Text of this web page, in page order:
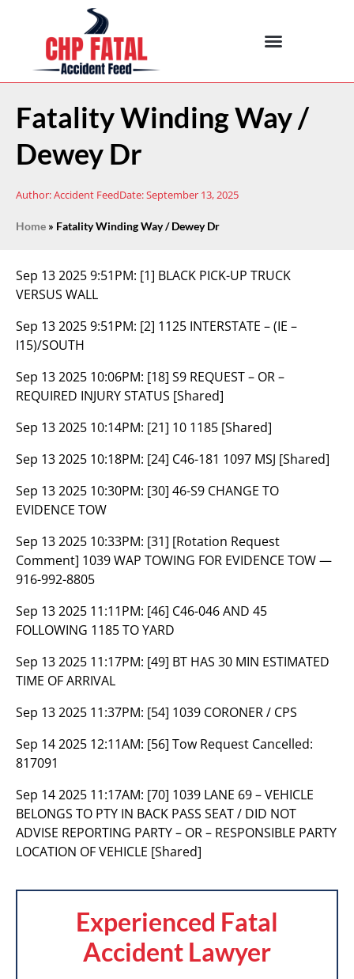
Fatality Winding Way /
Dewey Dr
Author:Accident FeedDate:September 13, 2025
Home » Fatality Winding Way / Dewey Dr
Sep 13 2025 9:51PM: [1] BLACK PICK-UP TRUCK
VERSUS WALL
Sep 13 2025 9:51PM: [2] 1125 INTERSTATE – (IE –
I15)/SOUTH
Sep 13 2025 10:06PM: [18] S9 REQUEST – OR –
REQUIRED INJURY STATUS [Shared]
Sep 13 2025 10:14PM: [21] 10 1185 [Shared]
Sep 13 2025 10:18PM: [24] C46-181 1097 MSJ [Shared]
Sep 13 2025 10:30PM: [30] 46-S9 CHANGE TO
EVIDENCE TOW
Sep 13 2025 10:33PM: [31] [Rotation Request
Comment] 1039 WAP TOWING FOR EVIDENCE TOW —
916-992-8805
Sep 13 2025 11:11PM: [46] C46-046 AND 45
FOLLOWING 1185 TO YARD
Sep 13 2025 11:17PM: [49] BT HAS 30 MIN ESTIMATED
TIME OF ARRIVAL
Sep 13 2025 11:37PM: [54] 1039 CORONER / CPS
Sep 14 2025 12:11AM: [56] Tow Request Cancelled:
817091
Sep 14 2025 11:17AM: [70] 1039 LANE 69 – VEHICLE
BELONGS TO PTY IN BACK PASS SEAT / DID NOT
ADVISE REPORTING PARTY – OR – RESPONSIBLE PARTY
LOCATION OF VEHICLE [Shared]
Experienced Fatal
Accident Lawyer